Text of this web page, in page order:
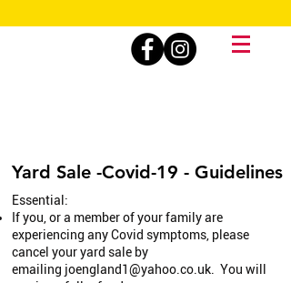
Yard Sale -Covid-19 - Guidelines
Essential:
If you, or a member of your family are
experiencing any Covid symptoms, please
cancel your yard sale by
emailing joengland1@yahoo.co.uk. You will